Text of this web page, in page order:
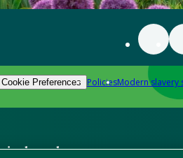
Cookie Preferences PoliciesModern slavery
know-how